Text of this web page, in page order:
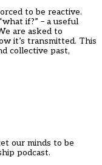
to be reactive.
if?” – a useful
are asked to
it’s transmitted. This
collective past,
our minds to be
podcast.